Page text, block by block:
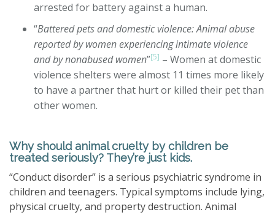
arrested for battery against a human.
“Battered pets and domestic violence: Animal abuse
reported by women experiencing intimate violence
and by nonabused women”[5] – Women at domestic
violence shelters were almost 11 times more likely
to have a partner that hurt or killed their pet than
other women.
Why should animal cruelty by children be
treated seriously? They’re just kids.
“Conduct disorder” is a serious psychiatric syndrome in
children and teenagers. Typical symptoms include lying,
physical cruelty, and property destruction. Animal